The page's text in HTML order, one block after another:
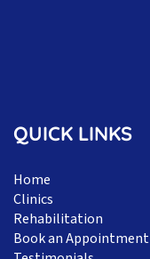
QUICK LINKS
Home
Clinics
Rehabilitation
Book an Appointment